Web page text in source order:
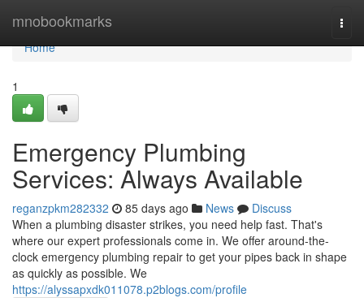
mnobookmarks
Home
Home
1
Emergency Plumbing
Services: Always Available
reganzpkm282332 85 days ago News
Discuss
When a plumbing disaster strikes, you need help fast. That's
where our expert professionals come in. We offer around-the-
clock emergency plumbing repair to get your pipes back in shape
as quickly as possible. We
https://alyssapxdk011078.p2blogs.com/profile